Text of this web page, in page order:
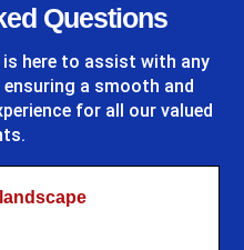
Questions
is here to assist with any
a smooth and
for all our valued